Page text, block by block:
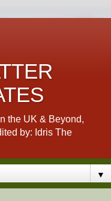
the UK & Beyond,
by: Idris The
▼